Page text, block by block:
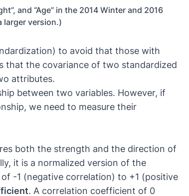
and “Age” in the 2014 Winter and 2016
larger version.)
to avoid that those with
that the covariance of two standardized
attributes.
between two variables. However, if
we need to measure their
both the strength and the direction of
it is a normalized version of the
-1 (negative correlation) to +1 (positive
. A correlation coefficient of 0